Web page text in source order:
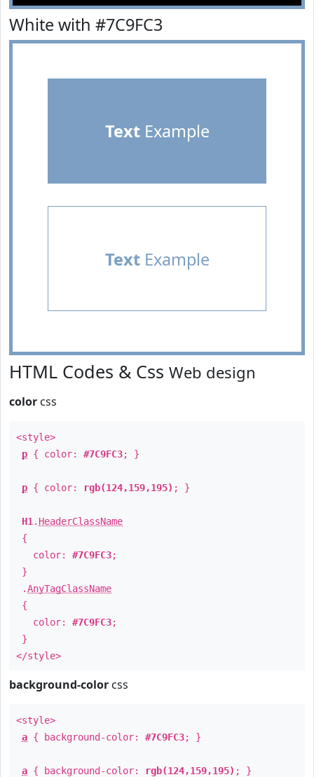
White with #7C9FC3
TextExample
TextExample
HTML Codes & Css Web design
color css
<style>
p { color: #7C9FC3; }
p { color: rgb(124,159,195) ; }
H1 . HeaderClassName
{
color: #7C9FC3;
}
.AnyTagClassName
{
color: #7C9FC3;
}
</style>
background-color css
<style>
a { background-color: #7C9FC3; }
a { background-color: rgb(124,159,195) ; }